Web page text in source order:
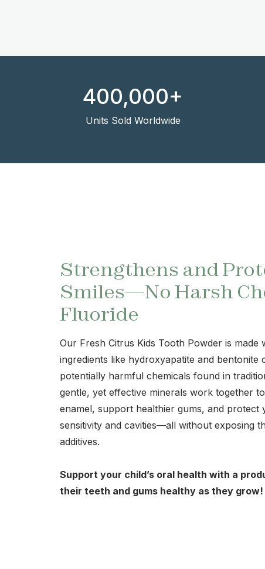
400,000+
Units Sold Worldwide
Strengthens and
Smiles—No Harsh
Fluoride
Our Fresh Citrus Kids Tooth Powder is made
ingredients like hydroxyapatite and
potentially harmful chemicals found in
gentle, yet effective minerals work together
enamel, support healthier gums, and protect
sensitivity and cavities—all without exposing
additives.
Support your child’s oral health with a
their teeth and gums healthy as they grow!